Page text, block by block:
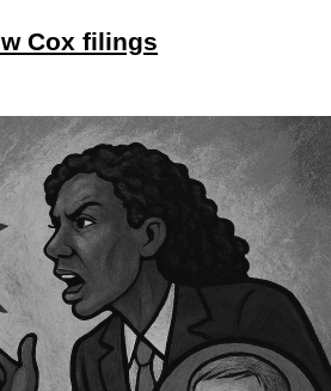
Cox filings